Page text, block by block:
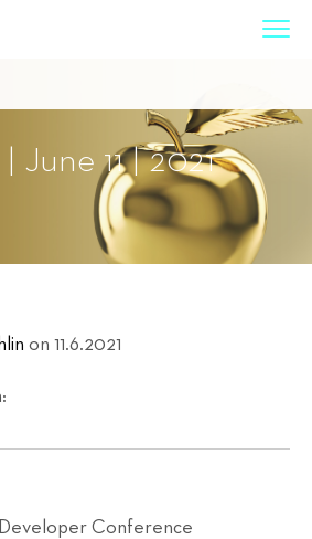
June 11 | 2021
on 11.6.2021
Conference